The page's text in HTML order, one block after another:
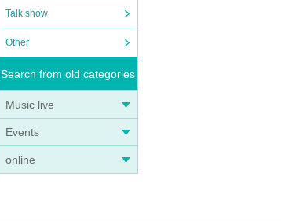
Talk show
Other
Search from old categories
Music live
Events
online